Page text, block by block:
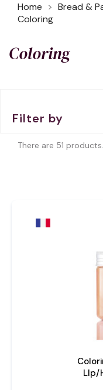
Home Bread &
Coloring
Coloring
Filter by
There are 51 products.
LIp/